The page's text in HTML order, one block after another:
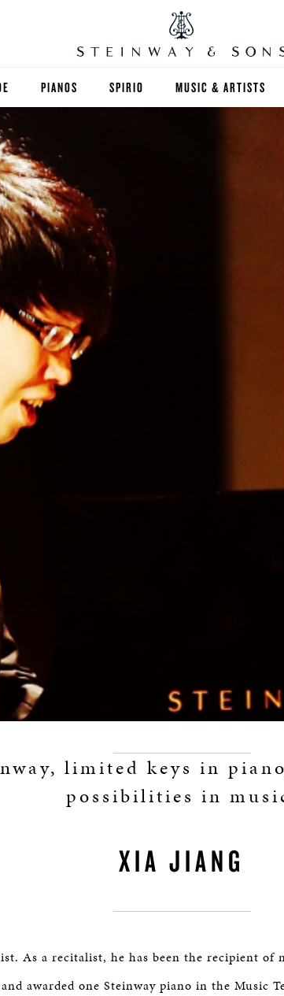
PIANOS
UPRIGHTS
EXOTIC WOODS
SPECIAL COLLECTIONS
LIMITED EDITIONS
BESPOKE
BOSTON & ESSEX
SPIRIO MUSIC & ARTISTS
limited keys in
possibilities in
XIA JIANG
As a recitalist, he has been the recipient of
awarded one Steinway piano in the Music